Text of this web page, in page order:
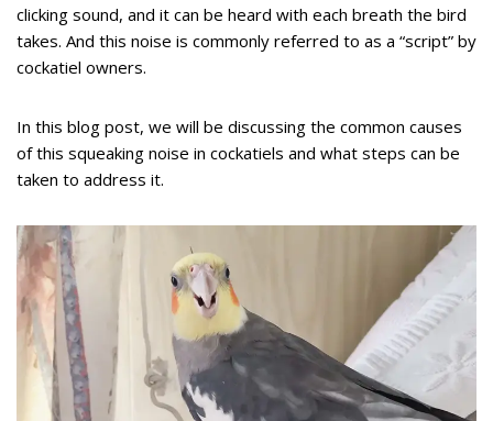
clicking sound, and it can be heard with each breath the bird
takes. And this noise is commonly referred to as a “script” by
cockatiel owners.
In this blog post, we will be discussing the common causes
of this squeaking noise in cockatiels and what steps can be
taken to address it.